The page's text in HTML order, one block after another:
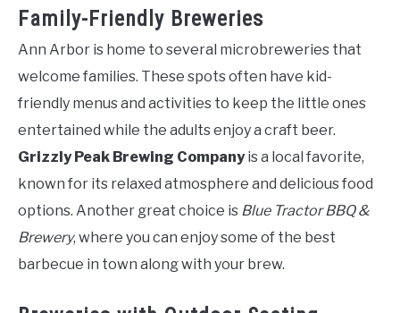
Family-Friendly Breweries
Ann Arbor is home to several microbreweries that
welcome families. These spots often have kid-
friendly menus and activities to keep the little ones
entertained while the adults enjoy a craft beer.
Grizzly Peak Brewing Companyis a local favorite,
known for its relaxed atmosphere and delicious food
options. Another great choice is Blue Tractor BBQ &
Brewery, where you can enjoy some of the best
barbecue in town along with your brew.